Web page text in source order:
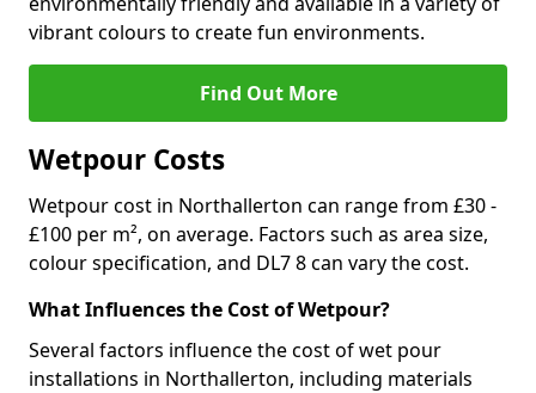
vibrant colours to create fun environments.
Find Out More
Wetpour Costs
Wetpour cost in Northallerton can range from £30 -
£100 per m², on average. Factors such as area size,
colour specification, and DL7 8 can vary the cost.
What Influences the Cost of Wetpour?
Several factors influence the cost of wet pour
installations in Northallerton, including materials